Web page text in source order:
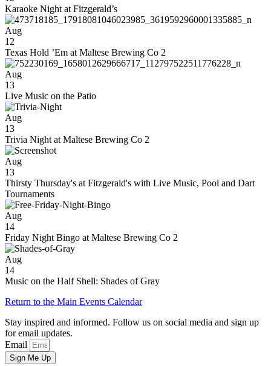
Karaoke Night at Fitzgerald’s
Aug
12
Texas Hold ’Em at Maltese Brewing Co 2
Aug
13
Live Music on the Patio
Aug
13
Trivia Night at Maltese Brewing Co 2
Aug
13
Thirsty Thursday's at Fitzgerald's with Live Music, Pool and Dart
Tournaments
Aug
14
Friday Night Bingo at Maltese Brewing Co 2
Aug
14
Music on the Half Shell: Shades of Gray
Return to the Main Events Calendar
Stay inspired and informed. Follow us on social media and sign up
for email updates.
Email
Sign Me Up